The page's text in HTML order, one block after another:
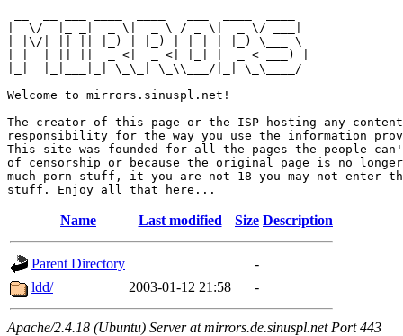
|  \/  |_ _|  _ \|  _ \ / _ \|  _ \/ ___|
| |\/| || || |_) | |_) | | | | |_) \___ \
| |  | || ||  _ <|  _ <| |_| |  _ < ___) |
|_|  |_|___|_| \_\_| \_\\___/|_| \_\____/
Welcome to mirrors.sinuspl.net!
The creator of this page or the ISP hosting any
responsibility for the way you use the information
This site was founded for all the pages the people can't
of censorship or because the original page is no
much porn stuff, it you are not 18 you may not enter
Name Last modified Size Description
Parent Directory
-
ldd/
2003-01-12 21:58 -
Apache/2.4.18 (Ubuntu) Server at mirrors.de.sinuspl.net Port 443